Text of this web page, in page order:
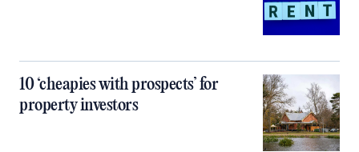
10 ‘cheapies with prospects’ for
property investors